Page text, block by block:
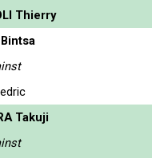
Thierry
Takuji